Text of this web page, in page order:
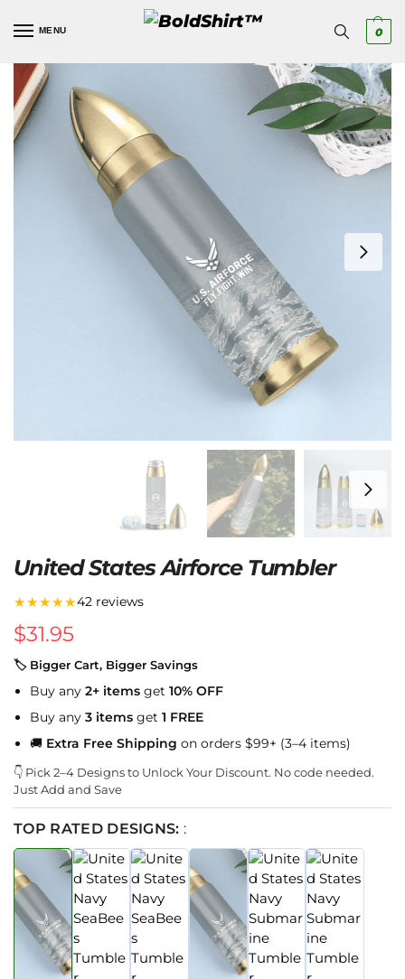
MENU 0
United States Airforce Tumbler
★★★★★42 reviews
$31.95
🏷 Bigger Cart, Bigger Savings
Buy any 2+ items get 10% OFF
Buy any 3 items get 1 FREE
🚚 Extra Free Shipping on orders $99+ (3–4 items)
👇 Pick 2–4 Designs to Unlock Your Discount. No code needed.
Just Add and Save
TOP RATED DESIGNS: :